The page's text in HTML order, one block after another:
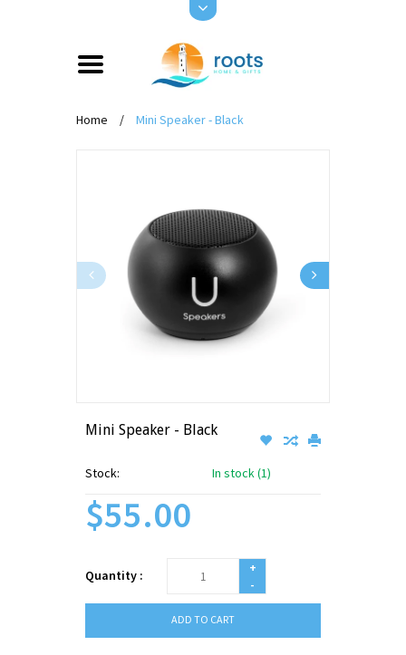
Home / Mini Speaker - Black
Mini Speaker - Black
Stock: In stock (1)
$55.00
Quantity :
+
-
ADD TO CART